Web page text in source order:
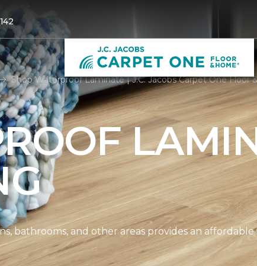
Shop Waterproof Laminate | J.C. Jacobs Carpet One Floor
bathrooms, and other areas provides an